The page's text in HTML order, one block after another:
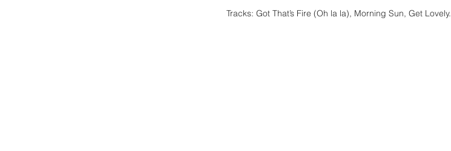
Tracks: Got That’s Fire (Oh la la), Morning Sun, Get Lovely.